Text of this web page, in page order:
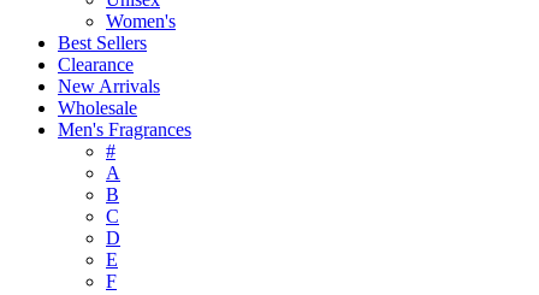
Women's
Best Sellers
Clearance
New Arrivals
Wholesale
Men's Fragrances
#
A
B
C
D
E
F